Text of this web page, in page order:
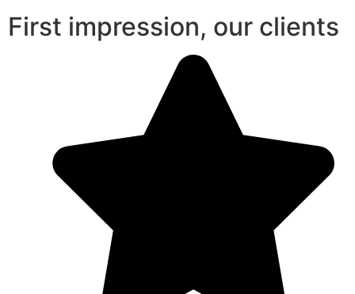
First impression, our clients